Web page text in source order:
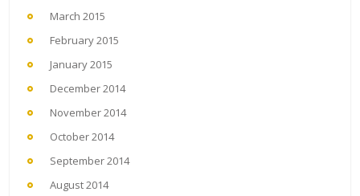
March 2015
February 2015
January 2015
December 2014
November 2014
October 2014
September 2014
August 2014